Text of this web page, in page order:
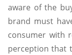
aware of the
brand must
consumer with
perception that